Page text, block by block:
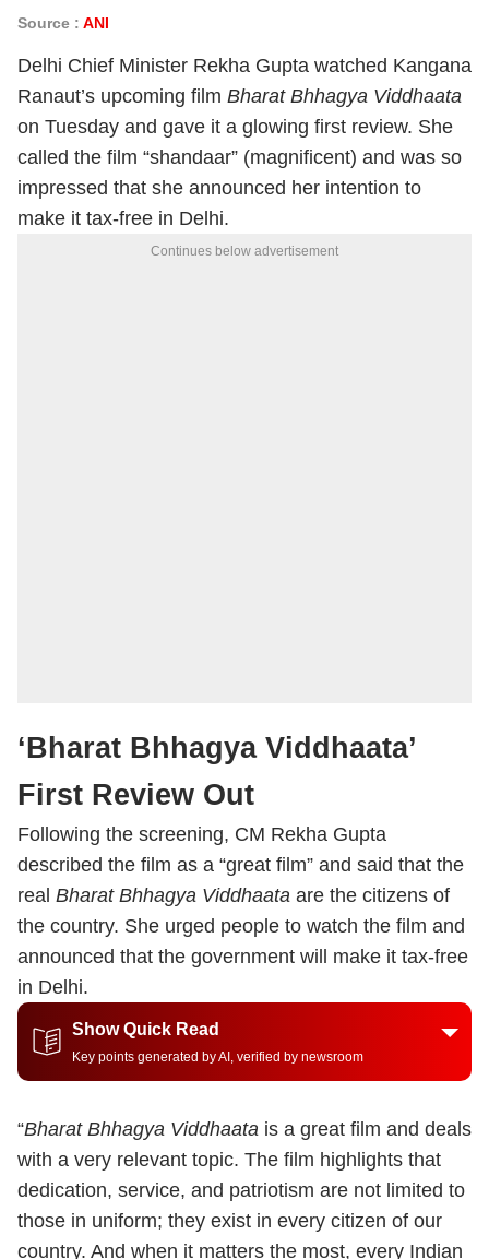
Source : ANI
Delhi Chief Minister Rekha Gupta watched Kangana
Ranaut’s upcoming film Bharat Bhhagya Viddhaata
on Tuesday and gave it a glowing first review. She
called the film “shandaar” (magnificent) and was so
impressed that she announced her intention to
make it tax-free in Delhi.
Continues below advertisement
‘Bharat Bhhagya Viddhaata’
First Review Out
Following the screening, CM Rekha Gupta
described the film as a “great film” and said that the
real Bharat Bhhagya Viddhaata are the citizens of
the country. She urged people to watch the film and
announced that the government will make it tax-free
in Delhi.
Show Quick Read
Key points generated by AI, verified by newsroom
“Bharat Bhhagya Viddhaata is a great film and deals
with a very relevant topic. The film highlights that
dedication, service, and patriotism are not limited to
those in uniform; they exist in every citizen of our
country. And when it matters the most, every Indian